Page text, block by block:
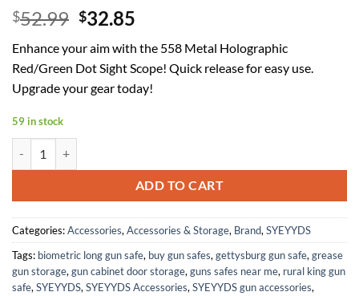
$52.99 Original
was:
$52.99.
$32.85
is:
$32.85.
Enhance your aim with the 558 Metal Holographic
Red/Green Dot Sight Scope! Quick release for easy use.
Upgrade your gear today!
59 in stock
ADD TO CART
Categories:Accessories,Accessories & Storage, Brand,SYEYYDS
Tags: biometric long gun safe, buy gun safes,gettysburg gun safe,grease
gun storage,gun cabinet door storage,guns safes near me, rural king gun
safe,SYEYYDS,SYEYYDS Accessories,SYEYYDS gun accessories,